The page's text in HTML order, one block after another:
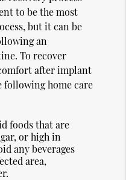
to be the most
but it can be
an
To recover
after implant
following home care
foods that are
or high in
any beverages
area,